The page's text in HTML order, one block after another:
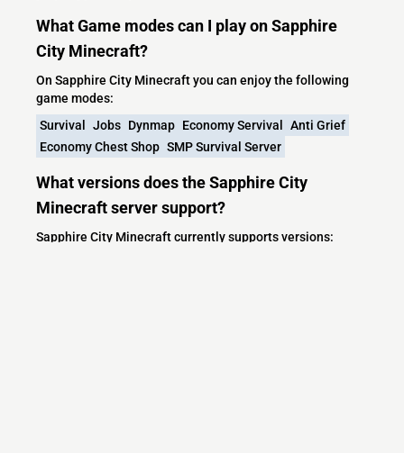
What Game modes can I play on Sapphire
City Minecraft?
On Sapphire City Minecraft you can enjoy the following
game modes:
Survival Jobs Dynmap Economy Servival Anti Grief
Economy Chest Shop SMP Survival Server
What versions does the Sapphire City
Minecraft server support?
Sapphire City Minecraft currently supports versions: